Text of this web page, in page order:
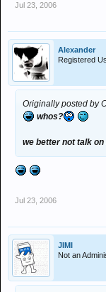
Jul 23, 2006
Alexander
Registered
Originally posted by
whos?
we better not talk
Jul 23, 2006
JIMI
Not an